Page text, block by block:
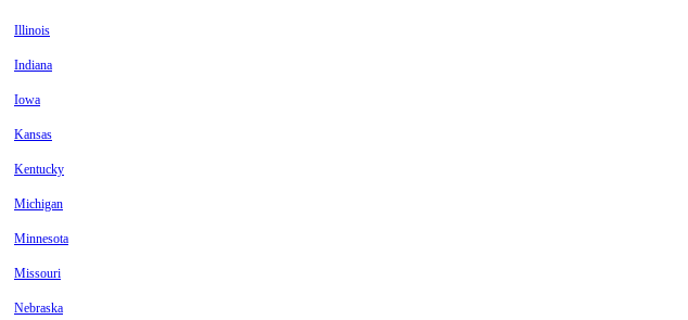
Illinois
Indiana
Iowa
Kansas
Kentucky
Michigan
Minnesota
Missouri
Nebraska